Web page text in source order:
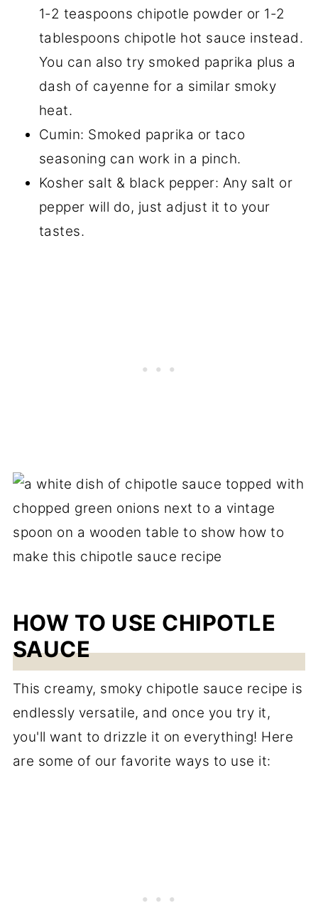
1-2 teaspoons chipotle powder or 1-2
tablespoons chipotle hot sauce instead.
You can also try smoked paprika plus a
dash of cayenne for a similar smoky
heat.
Cumin: Smoked paprika or taco
seasoning can work in a pinch.
Kosher salt & black pepper: Any salt or
pepper will do, just adjust it to your
tastes.
HOW TO USE CHIPOTLE
SAUCE
This creamy, smoky chipotle sauce recipe is
endlessly versatile, and once you try it,
you'll want to drizzle it on everything! Here
are some of our favorite ways to use it: